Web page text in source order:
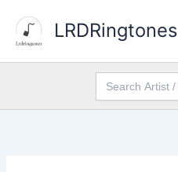
content
LRDRingtones
Search
for: